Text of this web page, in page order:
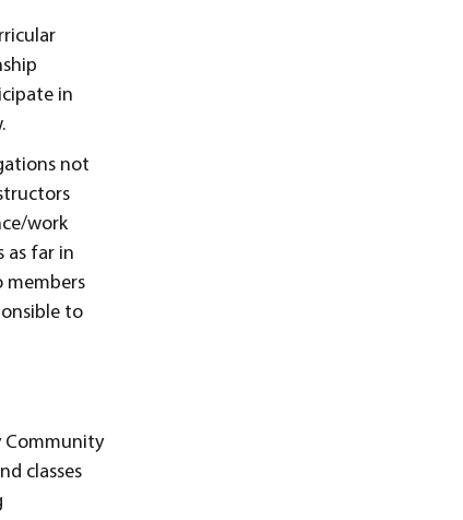
in
not
work
as far in
members
to
Community
classes